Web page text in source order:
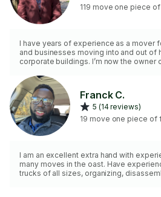
119 move one piece
I have years of experience as a mover
and businesses moving into and out of
corporate buildings. I’m now the owner
truck ready. I can work with you or for
have a team ready!
Franck C.
5 (14 reviews)
19 move one piece of
I am an excellent extra hand with
many moves in the oast. Have
trucks of all sizes, organizing,